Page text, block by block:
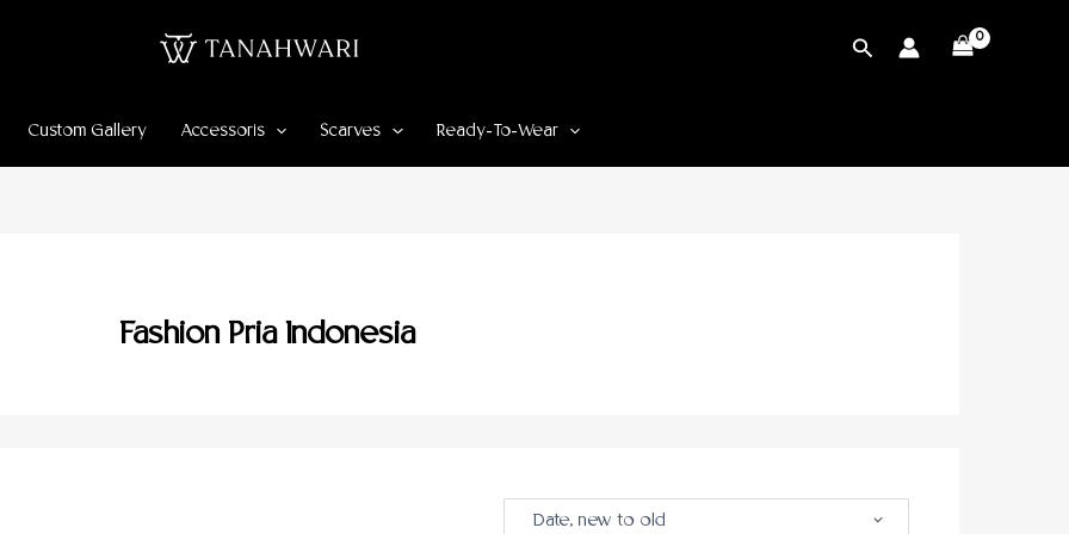
Cari
Custom Gallery Accessoris Scarves Ready-To-Wear
Fashion Pria Indonesia